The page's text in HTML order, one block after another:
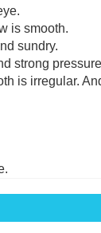
is smooth.
sundry.
strong
is irregular.